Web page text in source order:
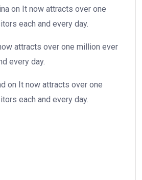
on It now attracts over one
each and every day.
attracts over one million ever
every day.
on It now attracts over one
each and every day.